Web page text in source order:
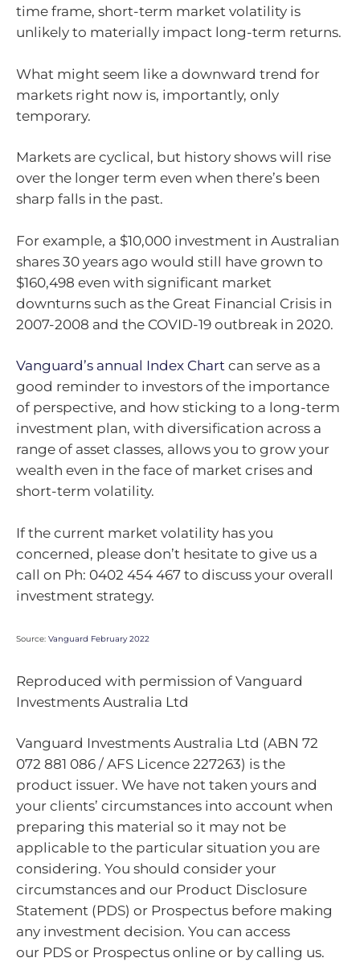
time frame, short-term market volatility is
unlikely to materially impact long-term returns.
What might seem like a downward trend for
markets right now is, importantly, only
temporary.
Markets are cyclical, but history shows will rise
over the longer term even when there’s been
sharp falls in the past.
For example, a $10,000 investment in Australian
shares 30 years ago would still have grown to
$160,498 even with significant market
downturns such as the Great Financial Crisis in
2007-2008 and the COVID-19 outbreak in 2020.
Vanguard’s annual Index Chart can serve as a
good reminder to investors of the importance
of perspective, and how sticking to a long-term
investment plan, with diversification across a
range of asset classes, allows you to grow your
wealth even in the face of market crises and
short-term volatility.
If the current market volatility has you
concerned, please don’t hesitate to give us a
call on Ph: 0402 454 467 to discuss your overall
investment strategy.
Source: Vanguard February 2022
Reproduced with permission of Vanguard
Investments Australia Ltd
Vanguard Investments Australia Ltd (ABN 72
072 881 086 / AFS Licence 227263) is the
product issuer. We have not taken yours and
your clients’ circumstances into account when
preparing this material so it may not be
applicable to the particular situation you are
considering. You should consider your
circumstances and our Product Disclosure
Statement (PDS) or Prospectus before making
any investment decision. You can access
our PDS or Prospectus online or by calling us.